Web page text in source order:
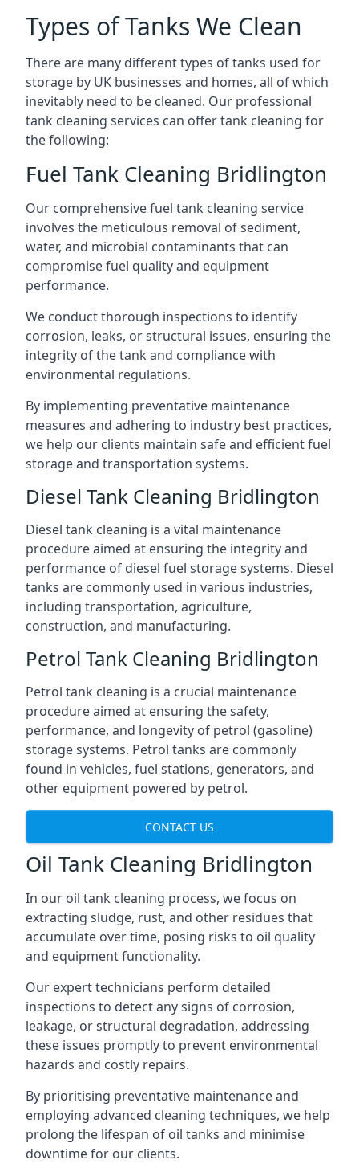
Types of Tanks We Clean
There are many different types of tanks used for
storage by UK businesses and homes, all of which
inevitably need to be cleaned. Our professional
tank cleaning services can offer tank cleaning for
the following:
Fuel Tank Cleaning Bridlington
Our comprehensive fuel tank cleaning service
involves the meticulous removal of sediment,
water, and microbial contaminants that can
compromise fuel quality and equipment
performance.
We conduct thorough inspections to identify
corrosion, leaks, or structural issues, ensuring the
integrity of the tank and compliance with
environmental regulations.
By implementing preventative maintenance
measures and adhering to industry best practices,
we help our clients maintain safe and efficient fuel
storage and transportation systems.
Diesel Tank Cleaning Bridlington
Diesel tank cleaning is a vital maintenance
procedure aimed at ensuring the integrity and
performance of diesel fuel storage systems. Diesel
tanks are commonly used in various industries,
including transportation, agriculture,
construction, and manufacturing.
Petrol Tank Cleaning Bridlington
Petrol tank cleaning is a crucial maintenance
procedure aimed at ensuring the safety,
performance, and longevity of petrol (gasoline)
storage systems. Petrol tanks are commonly
found in vehicles, fuel stations, generators, and
other equipment powered by petrol.
CONTACT US
Oil Tank Cleaning Bridlington
In our oil tank cleaning process, we focus on
extracting sludge, rust, and other residues that
accumulate over time, posing risks to oil quality
and equipment functionality.
Our expert technicians perform detailed
inspections to detect any signs of corrosion,
leakage, or structural degradation, addressing
these issues promptly to prevent environmental
hazards and costly repairs.
By prioritising preventative maintenance and
employing advanced cleaning techniques, we help
prolong the lifespan of oil tanks and minimise
downtime for our clients.